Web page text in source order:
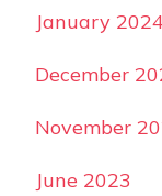
January
December
November
June 2023